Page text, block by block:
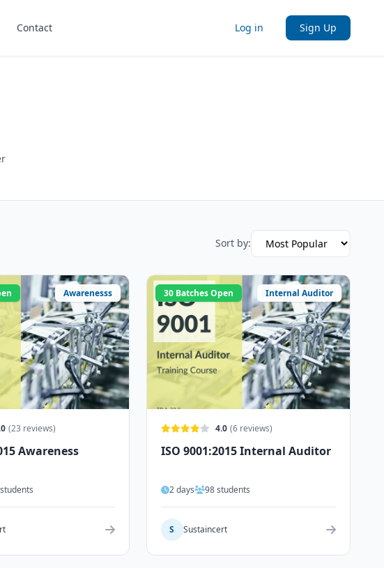
Contact Log in Sign Up
Sort by:
Awarenesss
(23 reviews)
Awareness
Internal Auditor
30 Batches Open
4.0 (6 reviews)
ISO 9001:2015 Internal Auditor
2 days 98 students
S Sustaincert